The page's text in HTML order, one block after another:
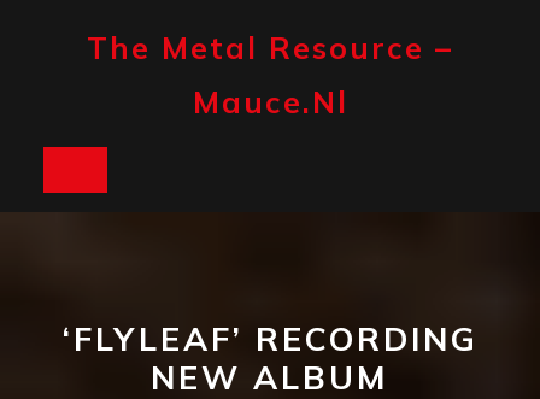
The Metal Resource –
Mauce.nl
‘FLYLEAF’ RECORDING
NEW ALBUM